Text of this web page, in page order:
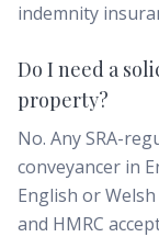
indemnity
Do I need a
property?
No. Any SRA-
conveyancer in
English or
and HMRC